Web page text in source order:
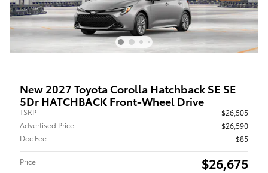
New 2027 Toyota Corolla Hatchback SE SE
5Dr HATCHBACK Front-Wheel Drive
TSRP
$26,505
Advertised Price
$26,590
Doc Fee
$85
Price $26,675